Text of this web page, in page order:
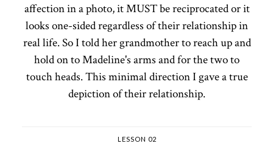
affection in a photo, it MUST be reciprocated or it
looks one-sided regardless of their relationship in
real life. So I told her grandmother to reach up and
hold on to Madeline's arms and for the two to
touch heads. This minimal direction I gave a true
depiction of their relationship.
LESSON 02